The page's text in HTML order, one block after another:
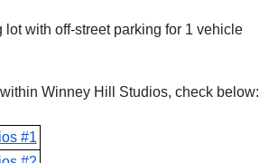
lot with off-street parking for 1 vehicle
Winney Hill Studios, check below:
#1